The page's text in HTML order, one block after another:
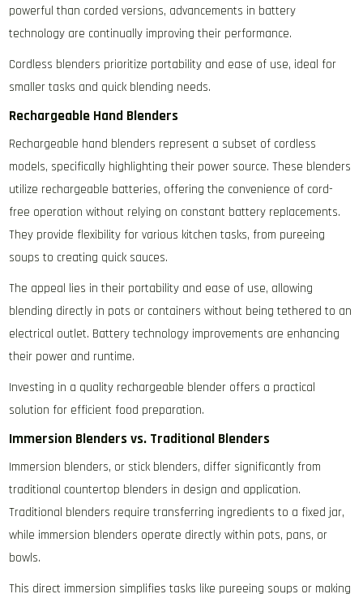
powerful than corded versions‚ advancements in battery
technology are continually improving their performance.
Cordless blenders prioritize portability and ease of use‚ ideal for
smaller tasks and quick blending needs.
Rechargeable Hand Blenders
Rechargeable hand blenders represent a subset of cordless
models‚ specifically highlighting their power source. These blenders
utilize rechargeable batteries‚ offering the convenience of cord-
free operation without relying on constant battery replacements.
They provide flexibility for various kitchen tasks‚ from pureeing
soups to creating quick sauces.
The appeal lies in their portability and ease of use‚ allowing
blending directly in pots or containers without being tethered to an
electrical outlet. Battery technology improvements are enhancing
their power and runtime.
Investing in a quality rechargeable blender offers a practical
solution for efficient food preparation.
Immersion Blenders vs. Traditional Blenders
Immersion blenders‚ or stick blenders‚ differ significantly from
traditional countertop blenders in design and application.
Traditional blenders require transferring ingredients to a fixed jar‚
while immersion blenders operate directly within pots‚ pans‚ or
bowls.
This direct immersion simplifies tasks like pureeing soups or making